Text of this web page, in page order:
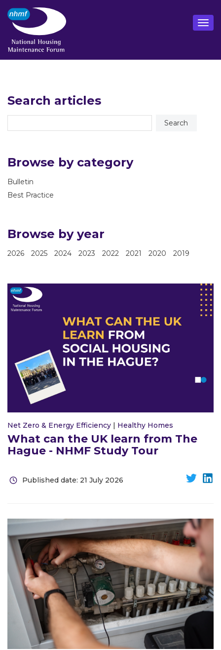
Search articles
Browse by category
Bulletin
Best Practice
Browse by year
2026 2025 2024 2023 2022 2021 2020 2019
Net Zero & Energy Efficiency | Healthy Homes
What can the UK learn from The
Hague - NHMF Study Tour
Published date: 21 July 2026